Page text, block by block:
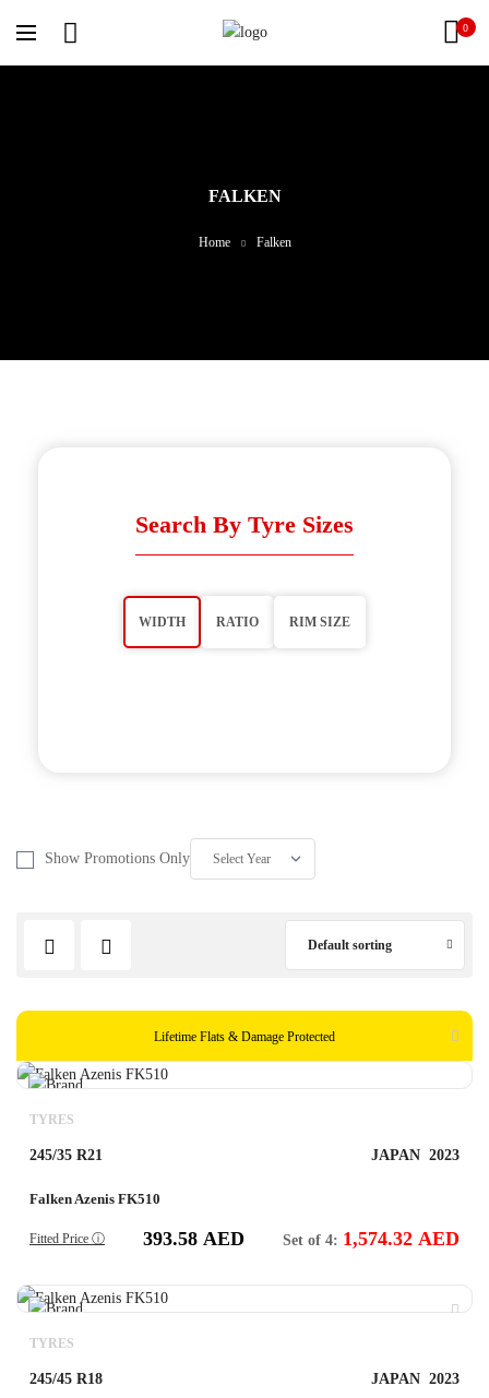
0
FALKEN
Home Falken
Search By Tyre Sizes
WIDTH RATIO RIM SIZE
Show Promotions Only
Default sorting
Lifetime Flats & Damage Protected
TYRES
245/35 R21 JAPAN 2023
Falken Azenis FK510
Fitted Price ⓘ 393.58 AED Set of 4: 1,574.32 AED
TYRES
245/45 R18 JAPAN 2023